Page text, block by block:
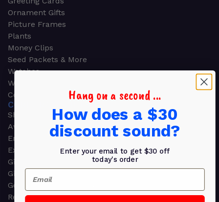
Ornament Gifts
Picture Frames
Plants
Money Clips
Seed Packets & More
Watches
Wallets
Corporate Gifts
CORPORATE GIFTS
Shop all
Awards
Employee Appreciation
Executive Pens
Gift Bags
Gift Sets & Kits
Gourmet Gift Baskets & Boxes
Retirement Gifts
Hang on a second ...
How does a $30
discount sound?
Enter your email to get $30 off
today's order
Email